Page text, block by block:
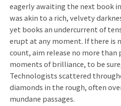
eagerly awaiting the next book
was akin to a rich, velvety
yet books an undercurrent of
erupt at any moment. If there is
count, aim release no more than
moments of brilliance, to be
Technologists scattered
diamonds in the rough, often
mundane passages.